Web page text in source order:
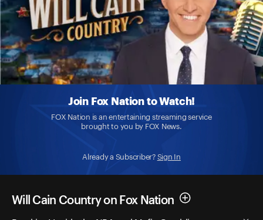
Join Fox Nation to Watch!
FOX Nation is an entertaining streaming service
brought to you by FOX News.
Already a Subscriber? Sign In
Will Cain Country on Fox Nation